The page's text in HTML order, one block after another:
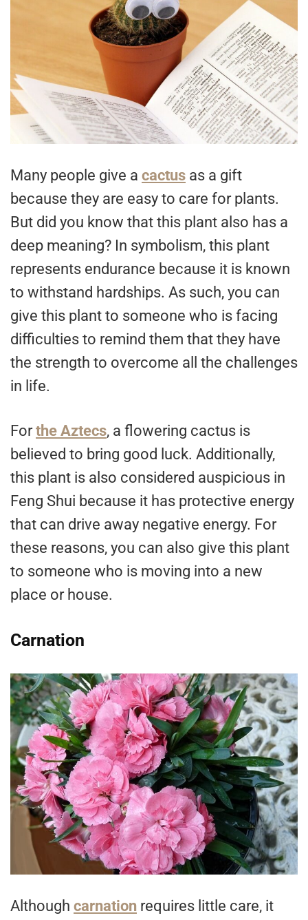
Many people give a cactus as a gift
because they are easy to care for plants.
But did you know that this plant also has a
deep meaning? In symbolism, this plant
represents endurance because it is known
to withstand hardships. As such, you can
give this plant to someone who is facing
difficulties to remind them that they have
the strength to overcome all the challenges
in life.
Forthe Aztecs, a flowering cactus is
believed to bring good luck. Additionally,
this plant is also considered auspicious in
Feng Shui because it has protective energy
that can drive away negative energy. For
these reasons, you can also give this plant
to someone who is moving into a new
place or house.
Carnation
Although carnation requires little care, it